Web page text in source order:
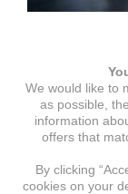
We would like to
as possible,
information
offers that
By clicking
cookies on your